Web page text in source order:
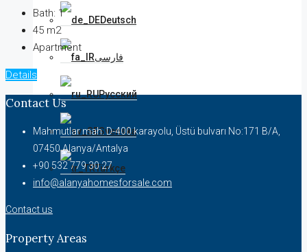
Deutsch
فارسی
Русский
Svenska
Türkçe
Bath: 1
45 m2
Apartment
Details
Contact Us
Mahmutlar mah. D-400 karayolu, Üstü bulvarı No:171 B/A,
07450 Alanya/Antalya
+90 532 779 30 27
info@alanyahomesforsale.com
Contact us
Property Areas